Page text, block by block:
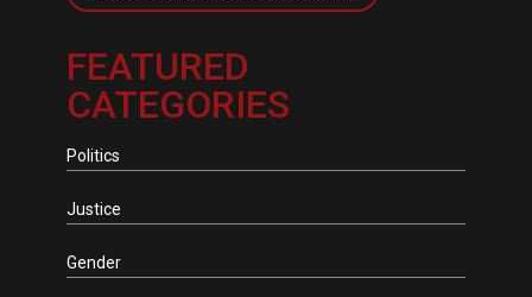
FEATURED
CATEGORIES
Politics
Justice
Gender